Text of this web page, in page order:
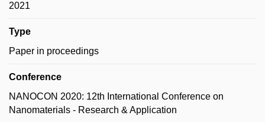
2021
Type
Paper in proceedings
Conference
NANOCON 2020: 12th International Conference on
Nanomaterials - Research & Application